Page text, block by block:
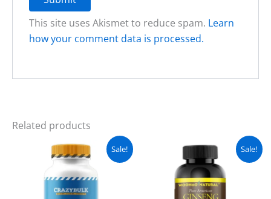
This site uses Akismet to reduce spam. Learn
how your comment data is processed.
Related products
Sale!
Original
price
was:
₨ 5,000.
Current
price
is:
₨ 3,999.
Sale!
Original
was:
₨ 5,000.
Current
price
is:
₨ 4,499.